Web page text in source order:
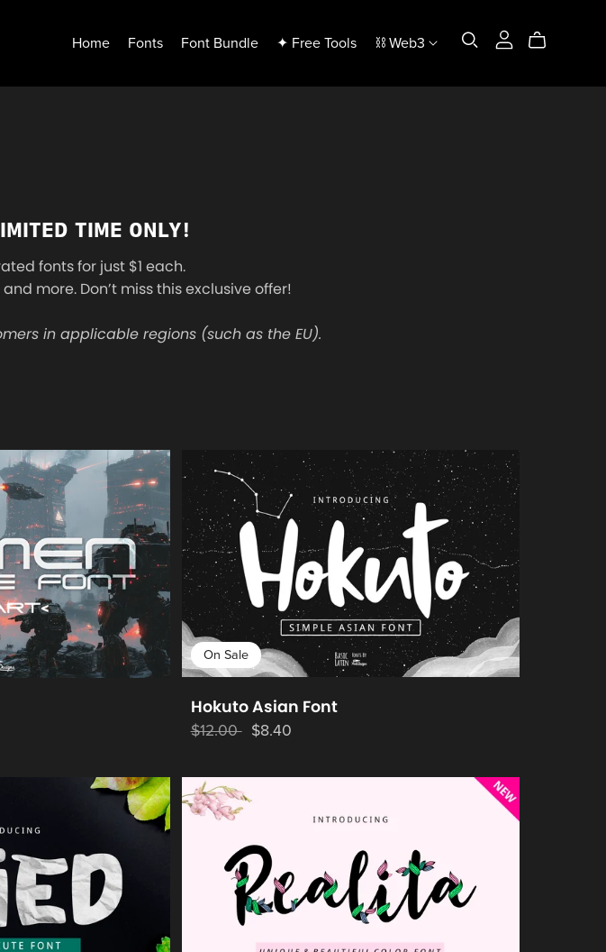
Home Fonts Font Bundle ✦ Free Tools ⛓️ Web3
TIME ONLY!
fonts for just $1 each.
more. Don’t miss this exclusive offer!
in applicable regions (such as the EU).
On Sale
Hokuto Asian Font
$12.00 $8.40